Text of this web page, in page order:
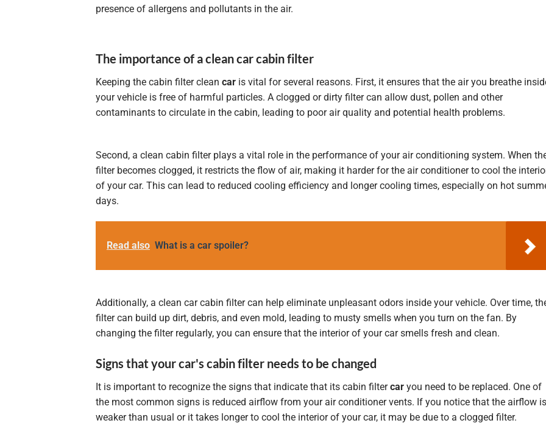
presence of allergens and pollutants in the air.
The importance of a clean car cabin filter
Keeping the cabin filter clean car is vital for several reasons. First, it ensures that the air you breathe
your vehicle is free of harmful particles. A clogged or dirty filter can allow dust, pollen and other
contaminants to circulate in the cabin, leading to poor air quality and potential health problems.
Second, a clean cabin filter plays a vital role in the performance of your air conditioning system. When
filter becomes clogged, it restricts the flow of air, making it harder for the air conditioner to cool the
of your car. This can lead to reduced cooling efficiency and longer cooling times, especially on hot
days.
Read also What is a car spoiler?
Additionally, a clean car cabin filter can help eliminate unpleasant odors inside your vehicle. Over time,
filter can build up dirt, debris, and even mold, leading to musty smells when you turn on the fan. By
changing the filter regularly, you can ensure that the interior of your car smells fresh and clean.
Signs that your car's cabin filter needs to be changed
It is important to recognize the signs that indicate that its cabin filtercar you need to be replaced. One of
the most common signs is reduced airflow from your air conditioner vents. If you notice that the airflow is
weaker than usual or it takes longer to cool the interior of your car, it may be due to a clogged filter.